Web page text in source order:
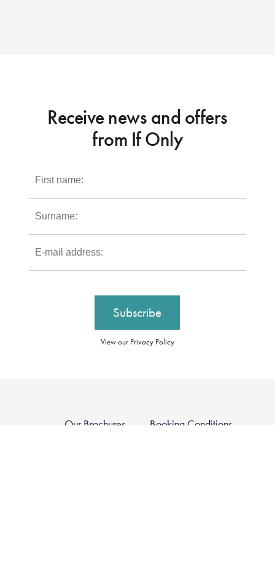
Receive news and offers
from If Only
View our Privacy Policy
Our Brochures
Booking Conditions